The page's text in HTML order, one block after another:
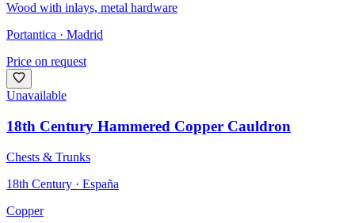
Wood with inlays, metal hardware
Portantica · Madrid
Price on request
Unavailable
18th Century Hammered Copper Cauldron
Chests & Trunks
18th Century · España
Copper